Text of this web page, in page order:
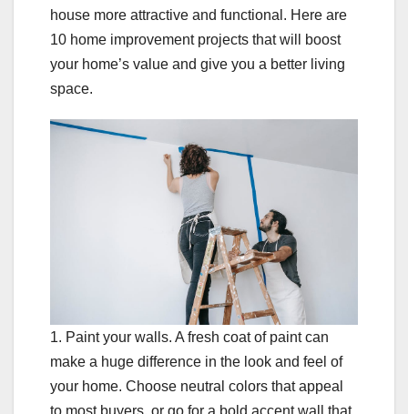
house more attractive and functional. Here are
10 home improvement projects that will boost
your home’s value and give you a better living
space.
1. Paint your walls. A fresh coat of paint can
make a huge difference in the look and feel of
your home. Choose neutral colors that appeal
to most buyers, or go for a bold accent wall that